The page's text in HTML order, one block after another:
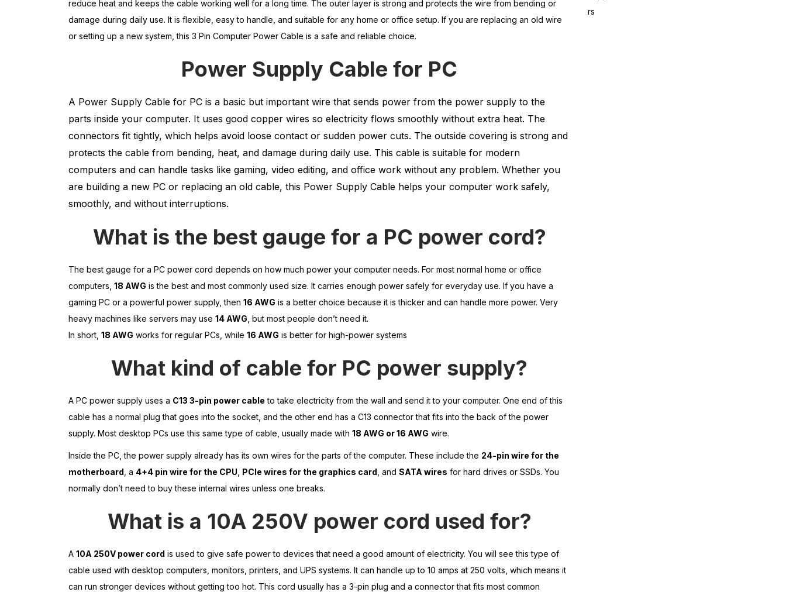
reduce heat and keeps the cable working well for a long time. The outer layer is strong and protects the wire from bending or
damage during daily use. It is flexible, easy to handle, and suitable for any home or office setup. If you are replacing an old wire
or setting up a new system, this 3 Pin Computer Power Cable is a safe and reliable choice.
Power Supply Cable for PC
A Power Supply Cable for PC is a basic but important wire that sends power from the power supply to the
parts inside your computer. It uses good copper wires so electricity flows smoothly without extra heat. The
connectors fit tightly, which helps avoid loose contact or sudden power cuts. The outside covering is strong and
protects the cable from bending, heat, and damage during daily use. This cable is suitable for modern
computers and can handle tasks like gaming, video editing, and office work without any problem. Whether you
are building a new PC or replacing an old cable, this Power Supply Cable helps your computer work safely,
smoothly, and without interruptions.
What is the best gauge for a PC power cord?
The best gauge for a PC power cord depends on how much power your computer needs. For most normal home or office
computers, 18 AWG is the best and most commonly used size. It carries enough power safely for everyday use. If you have a
gaming PC or a powerful power supply, then 16 AWG is a better choice because it is thicker and can handle more power. Very
heavy machines like servers may use 14 AWG , but most people don’t need it.
In short, 18 AWG works for regular PCs, while 16 AWG is better for high-power systems
What kind of cable for PC power supply?
A PC power supply uses a C13 3-pin power cable to take electricity from the wall and send it to your computer. One end of this
cable has a normal plug that goes into the socket, and the other end has a C13 connector that fits into the back of the power
supply. Most desktop PCs use this same type of cable, usually made with 18 AWG or 16 AWG wire.
Inside the PC, the power supply already has its own wires for the parts of the computer. These include the 24-pin wire for the
motherboard , a 4+4 pin wire for the CPU PCIe wires for the graphics card , and SATA wires for hard drives or SSDs. You
normally don’t need to buy these internal wires unless one breaks.
What is a 10A 250V power cord used for?
A 10A 250V power cord is used to give safe power to devices that need a good amount of electricity. You will see this type of
cable used with desktop computers, monitors, printers, and UPS systems. It can handle up to 10 amps at 250 volts, which means it
can run stronger devices without getting too hot. This cord usually has a 3-pin plug and a connector that fits most common